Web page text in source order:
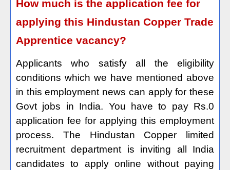
How much is the application fee for
applying this Hindustan Copper Trade
Apprentice vacancy?
Applicants who satisfy all the eligibility
conditions which we have mentioned above
in this employment news can apply for these
Govt jobs in India. You have to pay Rs.0
application fee for applying this employment
process. The Hindustan Copper limited
recruitment department is inviting all India
candidates to apply online without paying